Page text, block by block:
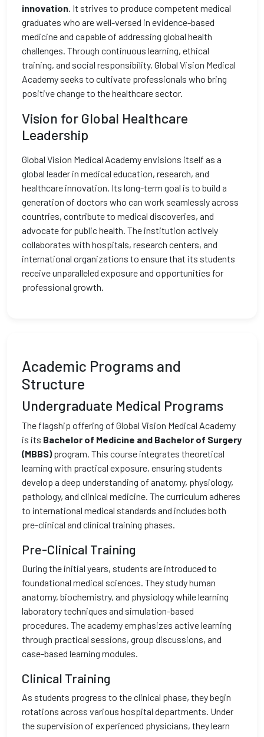
innovation. It strives to produce competent medical
graduates who are well-versed in evidence-based
medicine and capable of addressing global health
challenges. Through continuous learning, ethical
training, and social responsibility, Global Vision Medical
Academy seeks to cultivate professionals who bring
positive change to the healthcare sector.
Vision for Global Healthcare
Leadership
Global Vision Medical Academy envisions itself as a
global leader in medical education, research, and
healthcare innovation. Its long-term goal is to build a
generation of doctors who can work seamlessly across
countries, contribute to medical discoveries, and
advocate for public health. The institution actively
collaborates with hospitals, research centers, and
international organizations to ensure that its students
receive unparalleled exposure and opportunities for
professional growth.
Academic Programs and
Structure
Undergraduate Medical Programs
The flagship offering of Global Vision Medical Academy
is its Bachelor of Medicine and Bachelor of Surgery
(MBBS)program. This course integrates theoretical
learning with practical exposure, ensuring students
develop a deep understanding of anatomy, physiology,
pathology, and clinical medicine. The curriculum adheres
to international medical standards and includes both
pre-clinical and clinical training phases.
Pre-Clinical Training
During the initial years, students are introduced to
foundational medical sciences. They study human
anatomy, biochemistry, and physiology while learning
laboratory techniques and simulation-based
procedures. The academy emphasizes active learning
through practical sessions, group discussions, and
case-based learning modules.
Clinical Training
As students progress to the clinical phase, they begin
rotations across various hospital departments. Under
the supervision of experienced physicians, they learn